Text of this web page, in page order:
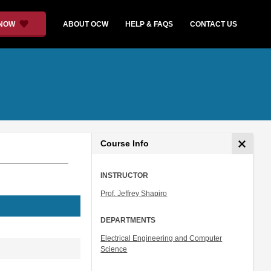
ABOUT OCW HELP & FAQS CONTACT US
Course Info
INSTRUCTOR
Prof. Jeffrey Shapiro
DEPARTMENTS
Electrical Engineering and Computer
Science